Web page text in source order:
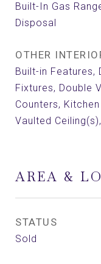
Built-In Gas
Disposal
OTHER
Built-in Features,
Fixtures, Double
Counters,
Vaulted
AREA &
STATUS
Sold